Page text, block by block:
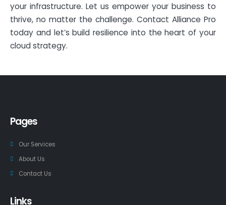
your infrastructure. Let us empower your business to
thrive, no matter the challenge. Contact Alliance Pro
today and let’s build resilience into the heart of your
cloud strategy.
Pages
Our Services
About Us
Contact Us
Links